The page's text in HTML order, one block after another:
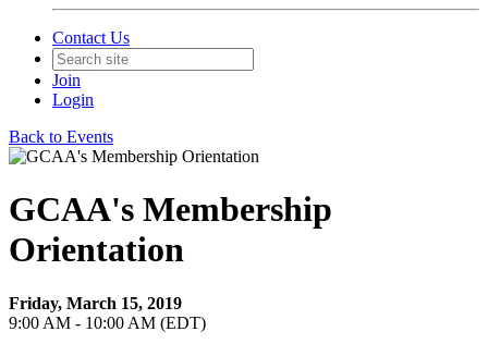
Contact Us
Join
Login
Back to Events
GCAA's Membership
Orientation
Friday, March 15, 2019
9:00 AM - 10:00 AM (EDT)